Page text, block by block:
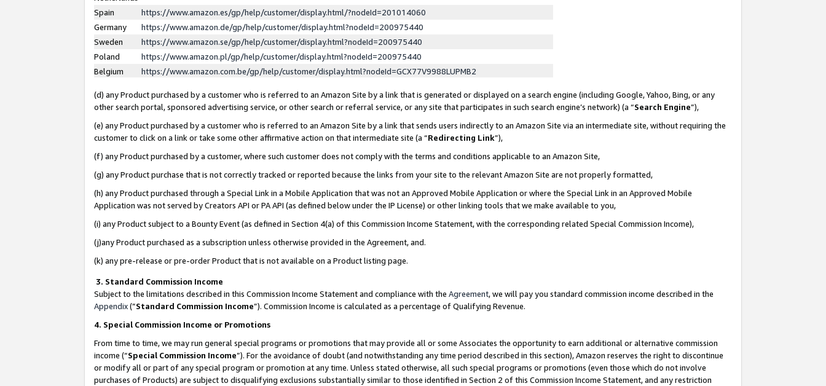
Spain
https://www.amazon.es/gp/help/customer/display.html/?nodeId=201014060
Germany
https://www.amazon.de/gp/help/customer/display.html?nodeId=200975440
Sweden
https://www.amazon.se/gp/help/customer/display.html?nodeId=200975440
Poland
https://www.amazon.pl/gp/help/customer/display.html?nodeId=200975440
Belgium
https://www.amazon.com.be/gp/help/customer/display.html?nodeId=GCX77V9988LUPMB2
(d) any Product purchased by a customer who is referred to an Amazon Site by a link that is generated or displayed on a search engine (including Google, Yahoo, Bing, or any
other search portal, sponsored advertising service, or other search or referral service, or any site that participates in such search engine’s network) (a “Search Engine”),
(e) any Product purchased by a customer who is referred to an Amazon Site by a link that sends users indirectly to an Amazon Site via an intermediate site, without requiring the
customer to click on a link or take some other affirmative action on that intermediate site (a “Redirecting Link”),
(f) any Product purchased by a customer, where such customer does not comply with the terms and conditions applicable to an Amazon Site,
(g) any Product purchase that is not correctly tracked or reported because the links from your site to the relevant Amazon Site are not properly formatted,
(h) any Product purchased through a Special Link in a Mobile Application that was not an Approved Mobile Application or where the Special Link in an Approved Mobile
Application was not served by Creators API or PA API (as defined below under the IP License) or other linking tools that we make available to you,
(i) any Product subject to a Bounty Event (as defined in Section 4(a) of this Commission Income Statement, with the corresponding related Special Commission Income),
(j)any Product purchased as a subscription unless otherwise provided in the Agreement, and.
(k) any pre-release or pre-order Product that is not available on a Product listing page.
3. Standard Commission Income
Subject to the limitations described in this Commission Income Statement and compliance with the Agreement, we will pay you standard commission income described in the
Appendix(”Standard Commission Income”). Commission Income is calculated as a percentage of Qualifying Revenue.
4. Special Commission Income or Promotions
From time to time, we may run general special programs or promotions that may provide all or some Associates the opportunity to earn additional or alternative commission
income (“Special Commission Income”). For the avoidance of doubt (and notwithstanding any time period described in this section), Amazon reserves the right to discontinue
or modify all or part of any special program or promotion at any time. Unless stated otherwise, all such special programs or promotions (even those which do not involve
purchases of Products) are subject to disqualifying exclusions substantially similar to those identified in Section 2 of this Commission Income Statement, and any restriction